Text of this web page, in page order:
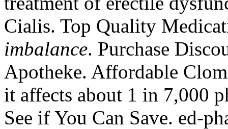
Cialis. Top Quality
imbalance. Purchase
Apotheke. Affordable
it affects about 1 in 7,000
See if You Can Save. ed-